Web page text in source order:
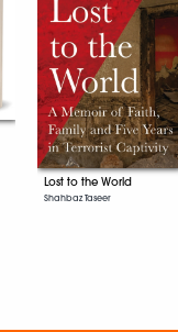
Lost to the World
Shahbaz Taseer